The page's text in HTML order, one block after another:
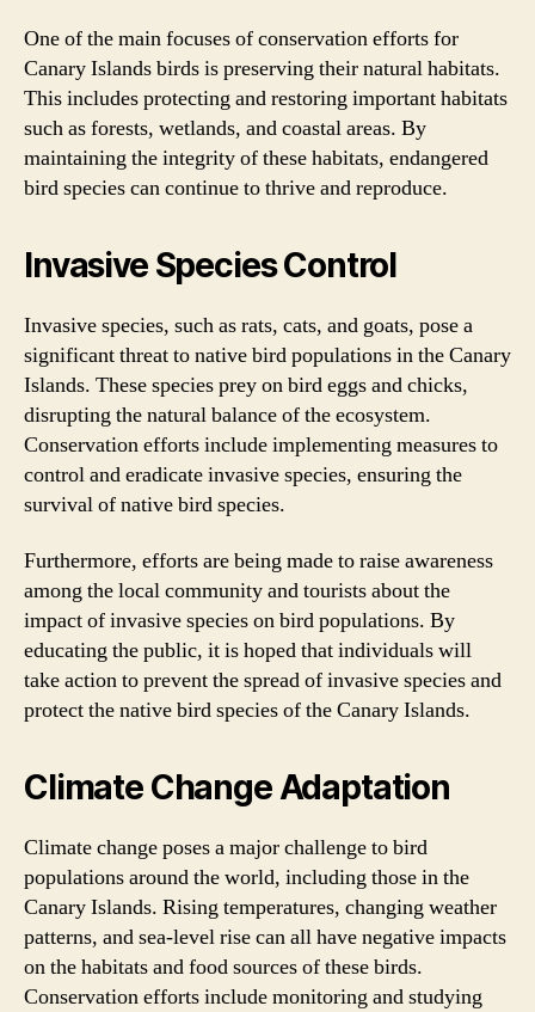
One of the main focuses of conservation efforts for
Canary Islands birds is preserving their natural habitats.
This includes protecting and restoring important habitats
such as forests, wetlands, and coastal areas. By
maintaining the integrity of these habitats, endangered
bird species can continue to thrive and reproduce.
Invasive Species Control
Invasive species, such as rats, cats, and goats, pose a
significant threat to native bird populations in the Canary
Islands. These species prey on bird eggs and chicks,
disrupting the natural balance of the ecosystem.
Conservation efforts include implementing measures to
control and eradicate invasive species, ensuring the
survival of native bird species.
Furthermore, efforts are being made to raise awareness
among the local community and tourists about the
impact of invasive species on bird populations. By
educating the public, it is hoped that individuals will
take action to prevent the spread of invasive species and
protect the native bird species of the Canary Islands.
Climate Change Adaptation
Climate change poses a major challenge to bird
populations around the world, including those in the
Canary Islands. Rising temperatures, changing weather
patterns, and sea-level rise can all have negative impacts
on the habitats and food sources of these birds.
Conservation efforts include monitoring and studying